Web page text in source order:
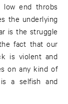
low end throbs
the underlying
is the struggle
fact that our
is violent and
on any kind of
a selfish and